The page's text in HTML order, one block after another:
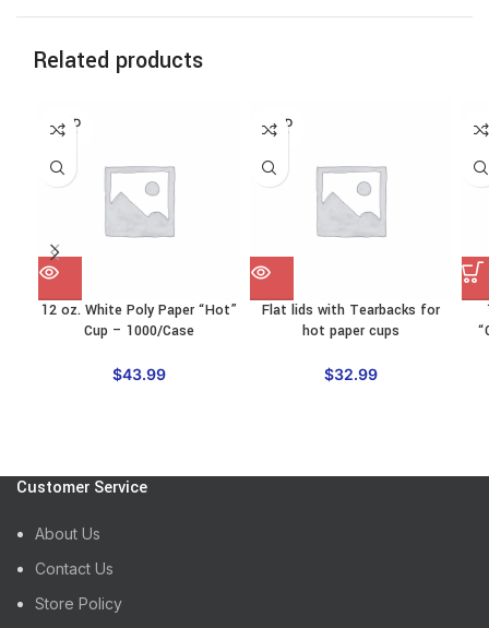
Related products
SOLD
OUT
12 oz. White Poly Paper “Hot”
Cup – 1000/Case
$43.99
SOLD
OUT
Flat lids with Tearbacks for
hot paper cups
$32.99
Customer Service
About Us
Contact Us
Store Policy